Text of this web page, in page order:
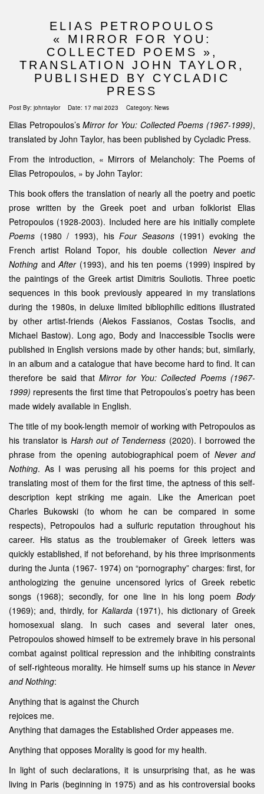
ELIAS PETROPOULOS
« MIRROR FOR YOU:
COLLECTED POEMS »,
TRANSLATION JOHN TAYLOR,
PUBLISHED BY CYCLADIC
PRESS
Post By: johntaylor Date: 17 mai 2023 Category: News
Elias Petropoulos’sMirror for You: Collected Poems (1967-1999),
translated by John Taylor, has been published by Cycladic Press.
From the introduction, « Mirrors of Melancholy: The Poems of
Elias Petropoulos, » by John Taylor:
This book offers the translation of nearly all the poetry and poetic
prose written by the Greek poet and urban folklorist Elias
Petropoulos (1928-2003). Included here are his initially complete
Poems (1980 / 1993), hisFour Seasons (1991) evoking the
French artist Roland Topor, his double collection Never and
Nothing andAfter(1993), and his ten poems (1999) inspired by
the paintings of the Greek artist Dimitris Souliotis. Three poetic
sequences in this book previously appeared in my translations
during the 1980s, in deluxe limited bibliophilic editions illustrated
by other artist-friends (Alekos Fassianos, Costas Tsoclis, and
Michael Bastow). Long ago, Body and Inaccessible Tsoclis were
published in English versions made by other hands; but, similarly,
in an album and a catalogue that have become hard to find. It can
therefore be said thatMirror for You: Collected Poems (1967-
1999) represents the first time that Petropoulos’s poetry has been
made widely available in English.
The title of my book-length memoir of working with Petropoulos as
his translator is Harsh out of Tenderness (2020). I borrowed the
phrase from the opening autobiographical poem of Never and
Nothing. As I was perusing all his poems for this project and
translating most of them for the first time, the aptness of this self-
description kept striking me again. Like the American poet
Charles Bukowski (to whom he can be compared in some
respects), Petropoulos had a sulfuric reputation throughout his
career. His status as the troublemaker of Greek letters was
quickly established, if not beforehand, by his three imprisonments
during the Junta (1967- 1974) on “pornography” charges: first, for
anthologizing the genuine uncensored lyrics of Greek rebetic
songs (1968); secondly, for one line in his long poem Body
(1969); and, thirdly, for Kaliarda(1971), his dictionary of Greek
homosexual slang. In such cases and several later ones,
Petropoulos showed himself to be extremely brave in his personal
combat against political repression and the inhibiting constraints
of self-righteous morality. He himself sums up his stance in Never
and Nothing:
Anything that is against the Church
rejoices me.
Anything that damages the Established Order appeases me.
Anything that opposes Morality is good for my health.
In light of such declarations, it is unsurprising that, as he was
living in Paris (beginning in 1975) and as his controversial books